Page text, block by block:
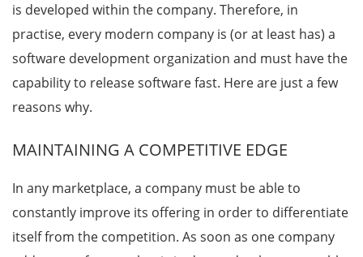
is developed within the company. Therefore, in
practise, every modern company is (or at least has) a
software development organization and must have the
capability to release software fast. Here are just a few
reasons why.
MAINTAINING A COMPETITIVE EDGE
In any marketplace, a company must be able to
constantly improve its offering in order to differentiate
itself from the competition. As soon as one company